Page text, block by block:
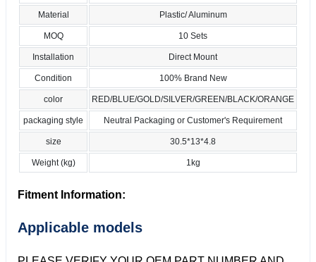
Material Plastic/ Aluminum
MOQ 10 Sets
Installation Direct Mount
Condition 100% Brand New
color RED/BLUE/GOLD/SILVER/GREEN/BLACK/ORANGE
packaging style Neutral Packaging or Customer's Requirement
size 30.5*13*4.8
Weight (kg) 1kg
Fitment Information:
Applicable models